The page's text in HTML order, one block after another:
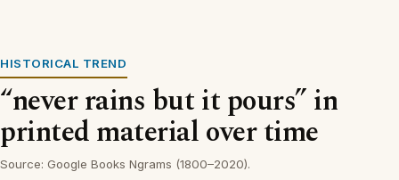
HISTORICAL TREND
“never rains but it pours” in
printed material over time
Source: Google Books Ngrams (1800–2020).